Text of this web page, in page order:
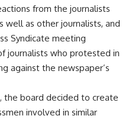
from the journalists
as other journalists, and
Syndicate meeting
journalists who protested in
against the newspaper’s
the board decided to create
involved in similar